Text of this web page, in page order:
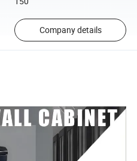
Company details